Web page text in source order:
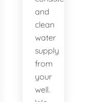
and
clean
water
supply
from
your
well.